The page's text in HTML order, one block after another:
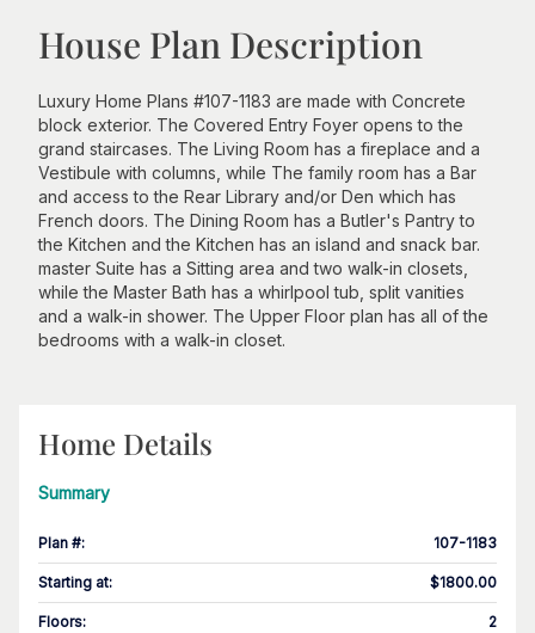
House Plan Description
Luxury Home Plans #107-1183 are made with Concrete
block exterior. The Covered Entry Foyer opens to the
grand staircases. The Living Room has a fireplace and a
Vestibule with columns, while The family room has a Bar
and access to the Rear Library and/or Den which has
French doors. The Dining Room has a Butler's Pantry to
the Kitchen and the Kitchen has an island and snack bar.
master Suite has a Sitting area and two walk-in closets,
while the Master Bath has a whirlpool tub, split vanities
and a walk-in shower. The Upper Floor plan has all of the
bedrooms with a walk-in closet.
Home Details
Summary
Plan #: 107-1183
Starting at: $1800.00
Floors: 2